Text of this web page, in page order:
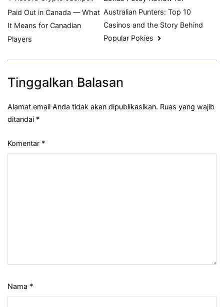
pos
Paid Out in Canada — What
It Means for Canadian
Players
Australian Punters: Top 10
Casinos and the Story Behind
Popular Pokies
Tinggalkan Balasan
Alamat email Anda tidak akan dipublikasikan. Ruas yang wajib
ditandai *
Komentar *
Nama *